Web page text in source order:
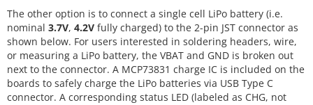
The other option is to connect a single cell LiPo battery (i.e.
nominal 3.7V, 4.2V fully charged) to the 2-pin JST connector as
shown below. For users interested in soldering headers, wire,
or measuring a LiPo battery, the VBAT and GND is broken out
next to the connector. A MCP73831 charge IC is included on the
boards to safely charge the LiPo batteries via USB Type C
connector. A corresponding status LED (labeled as CHG, not